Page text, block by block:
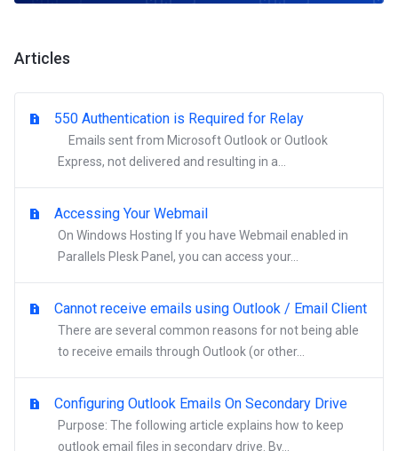
Articles
550 Authentication is Required for Relay
Emails sent from Microsoft Outlook or Outlook
Express, not delivered and resulting in a...
Accessing Your Webmail
On Windows Hosting If you have Webmail enabled in
Parallels Plesk Panel, you can access your...
Cannot receive emails using Outlook / Email Client
There are several common reasons for not being able
to receive emails through Outlook (or other...
Configuring Outlook Emails On Secondary Drive
Purpose: The following article explains how to keep
outlook email files in secondary drive. By...